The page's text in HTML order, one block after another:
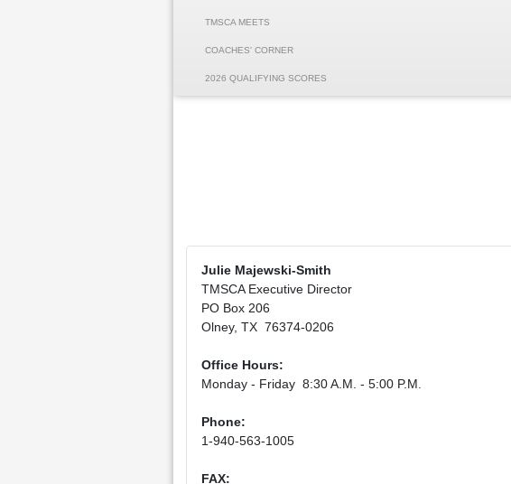
TMSCA MEETS
COACHES' CORNER
2026 QUALIFYING SCORES
Julie Majewski-Smith
TMSCA Executive Director
PO Box 206
Olney, TX 76374-0206
Office Hours:
Monday - Friday 8:30 A.M. - 5:00 P.M.
Phone:
1-940-563-1005
FAX: